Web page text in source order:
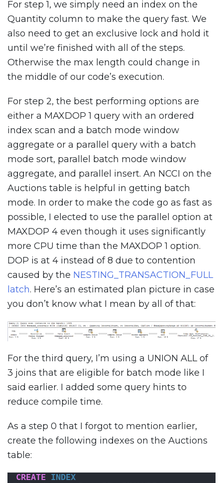
For step 1, we simply need an index on the
Quantity column to make the query fast. We
also need to get an exclusive lock and hold it
until we’re finished with all of the steps.
Otherwise the max length could change in
the middle of our code’s execution.
For step 2, the best performing options are
either a MAXDOP 1 query with an ordered
index scan and a batch mode window
aggregate or a parallel query with a batch
mode sort, parallel batch mode window
aggregate, and parallel insert. An NCCI on the
Auctions table is helpful in getting batch
mode. In order to make the code go as fast as
possible, I elected to use the parallel option at
MAXDOP 4 even though it uses significantly
more CPU time than the MAXDOP 1 option.
DOP is at 4 instead of 8 due to contention
caused by the NESTING_TRANSACTION_FULL
latch. Here’s an estimated plan picture in case
you don’t know what I mean by all of that:
For the third query, I’m using a UNION ALL of
3 joins that are eligible for batch mode like I
said earlier. I added some query hints to
reduce compile time.
As a step 0 that I forgot to mention earlier,
create the following indexes on the Auctions
table:
CREATE INDEX